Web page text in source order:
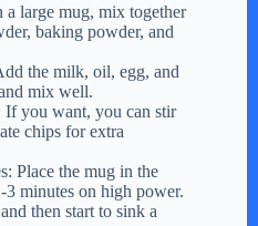
large mug, mix together
baking powder, and
the milk, oil, egg, and
mix well.
If you want, you can stir
chips for extra
Place the mug in the
minutes on high power.
then start to sink a